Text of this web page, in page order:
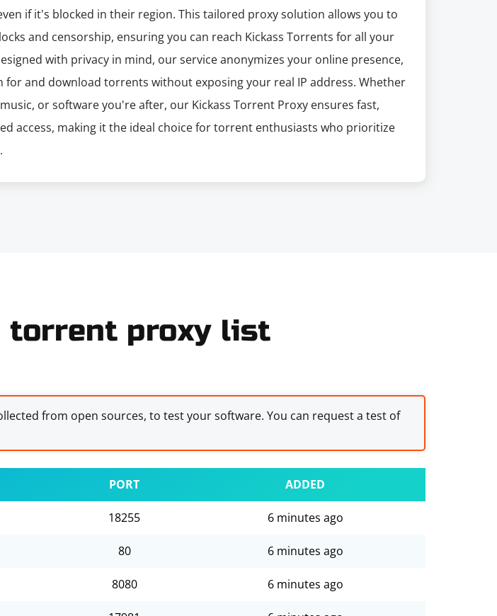
if it's blocked in their region. This tailored proxy solution allows you to
and censorship, ensuring you can reach Kickass Torrents for all your
with privacy in mind, our service anonymizes your online presence,
for and download torrents without exposing your real IP address. Whether
or software you're after, our Kickass Torrent Proxy ensures fast,
access, making it the ideal choice for torrent enthusiasts who prioritize
torrent proxy list
from open sources, to test your software. You can request a test of
PORT ADDED
18255 6 minutes ago
80 6 minutes ago
8080 6 minutes ago